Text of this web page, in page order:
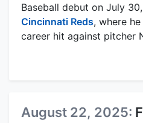
Baseball debut on July
Cincinnati Reds, where
career hit against pitcher
August 22, 2025: